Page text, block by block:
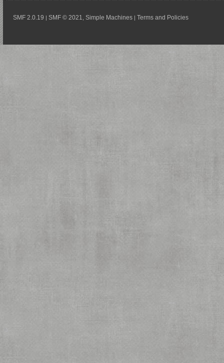
SMF 2.0.19 | SMF © 2021 Simple Machines | Terms and Policies